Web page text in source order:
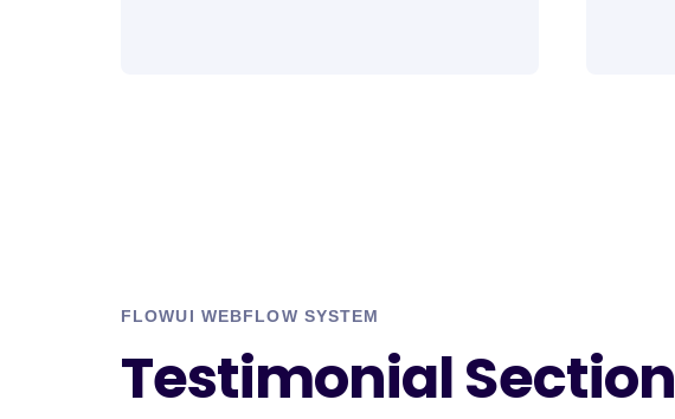
FLOWUI WEBFLOW SYSTEM
Testimonial Section